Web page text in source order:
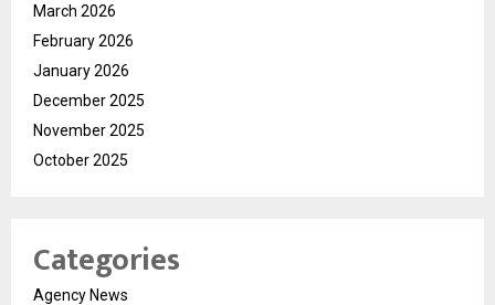
March 2026
February 2026
January 2026
December 2025
November 2025
October 2025
Categories
Agency News